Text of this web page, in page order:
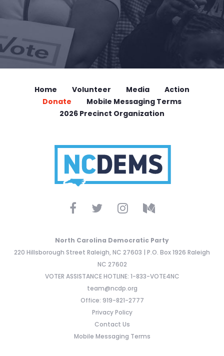
Home Volunteer Media
Action
Donate
Mobile Messaging Terms
2026 Precinct Organization
North Carolina Democratic Party
220 Hillsborough Street Raleigh, NC 27603 | P.O. Box 1926 Raleigh
NC 27602
VOTER ASSISTANCE HOTLINE: 1-833-VOTE4NC
team@ncdp.org
Office: 919-821-2777
Privacy Policy
Contact Us
Mobile Messaging Terms